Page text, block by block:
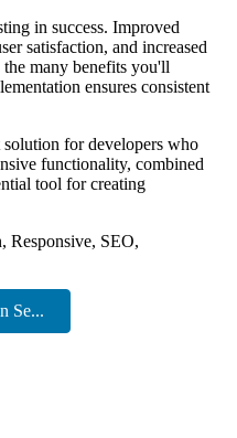
in success. Improved
satisfaction, and increased
the many benefits you'll
ensures consistent
for developers who
functionality, combined
tool for creating
Responsive, SEO,
Se...